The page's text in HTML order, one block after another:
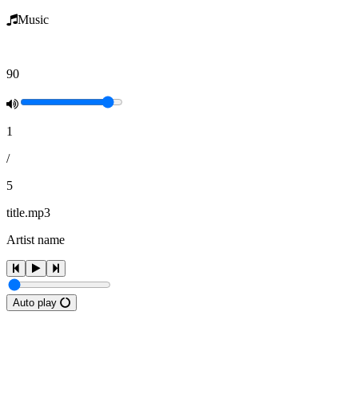
Music
90
1
/
5
title.mp3
Artist name
Auto play